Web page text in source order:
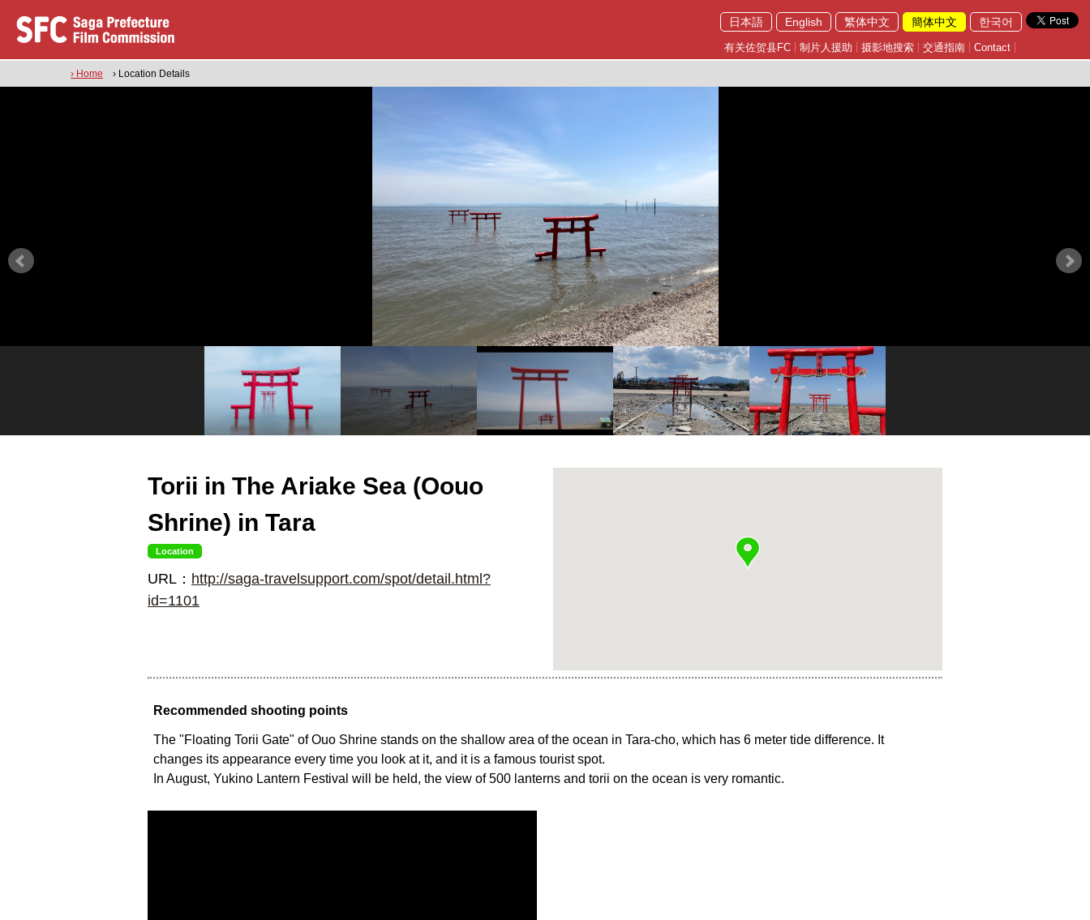
日本語 English 繁体中文 簡体中文 한국어
有关佐贺县FC 制片人援助 摄影地搜索 交通指南 Contact
› Home › Location Details
Torii in The Ariake Sea (Oouo
Shrine) in Tara
Location
URL： http://saga-travelsupport.com/spot/detail.html?
id=1101
Recommended shooting points
The "Floating Torii Gate" of Ouo Shrine stands on the shallow area of the ocean in Tara-cho, which has 6 meter tide difference. It
changes its appearance every time you look at it, and it is a famous tourist spot.
In August, Yukino Lantern Festival will be held, the view of 500 lanterns and torii on the ocean is very romantic.